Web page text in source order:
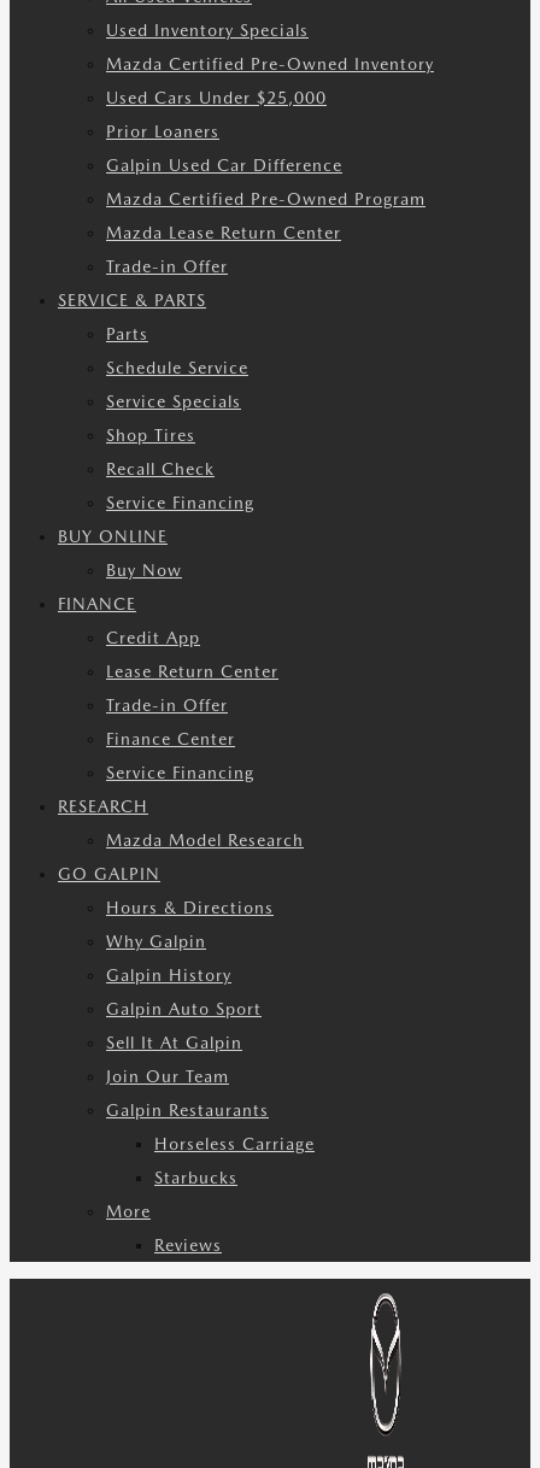
Used Inventory Specials
Mazda Certified Pre-Owned Inventory
Used Cars Under $25,000
Prior Loaners
Galpin Used Car Difference
Mazda Certified Pre-Owned Program
Mazda Lease Return Center
Trade-in Offer
SERVICE & PARTS
Parts
Schedule Service
Service Specials
Shop Tires
Recall Check
Service Financing
BUY ONLINE
Buy Now
FINANCE
Credit App
Lease Return Center
Trade-in Offer
Finance Center
Service Financing
RESEARCH
Mazda Model Research
GO GALPIN
Hours & Directions
Why Galpin
Galpin History
Galpin Auto Sport
Sell It At Galpin
Join Our Team
Galpin Restaurants
Horseless Carriage
Starbucks
More
Reviews